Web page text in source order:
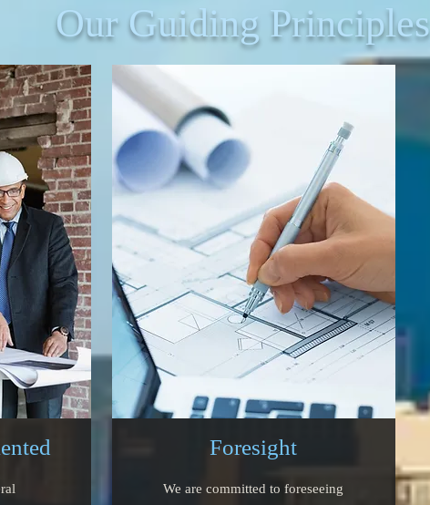
Our Guiding Principles
Foresight
We are committed to foreseeing